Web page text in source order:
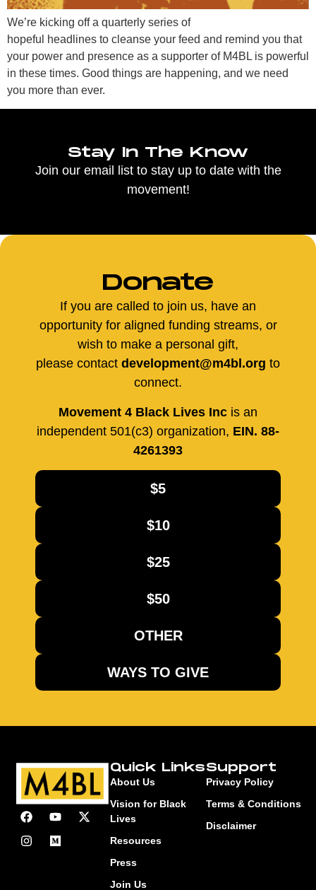
We’re kicking off a quarterly series of
hopeful headlines to cleanse your feed and remind you that
your power and presence as a supporter of M4BL is powerful
in these times. Good things are happening, and we need
you more than ever.
Stay In The Know
Join our email list to stay up to date with the
movement!
Donate
If you are called to join us, have an
opportunity for aligned funding streams, or
wish to make a personal gift,
please contact development@m4bl.org to
connect.
Movement 4 Black Lives Inc is an
independent 501(c3) organization, EIN. 88-
4261393
$5
$10
$25
$50
OTHER
WAYS TO GIVE
Quick Links
About Us
Vision for Black
Lives
Resources
Press
Join Us
Support
Privacy Policy
Terms & Conditions
Disclaimer